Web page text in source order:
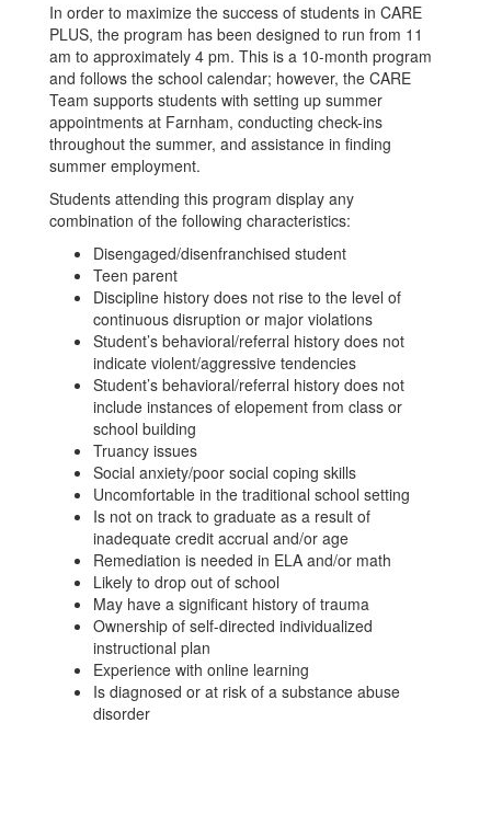
In order to maximize the success of students in CARE
PLUS, the program has been designed to run from 11
am to approximately 4 pm. This is a 10-month program
and follows the school calendar; however, the CARE
Team supports students with setting up summer
appointments at Farnham, conducting check-ins
throughout the summer, and assistance in finding
summer employment.
Students attending this program display any
combination of the following characteristics:
Disengaged/disenfranchised student
Teen parent
Discipline history does not rise to the level of
continuous disruption or major violations
Student’s behavioral/referral history does not
indicate violent/aggressive tendencies
Student’s behavioral/referral history does not
include instances of elopement from class or
school building
Truancy issues
Social anxiety/poor social coping skills
Uncomfortable in the traditional school setting
Is not on track to graduate as a result of
inadequate credit accrual and/or age
Remediation is needed in ELA and/or math
Likely to drop out of school
May have a significant history of trauma
Ownership of self-directed individualized
instructional plan
Experience with online learning
Is diagnosed or at risk of a substance abuse
disorder